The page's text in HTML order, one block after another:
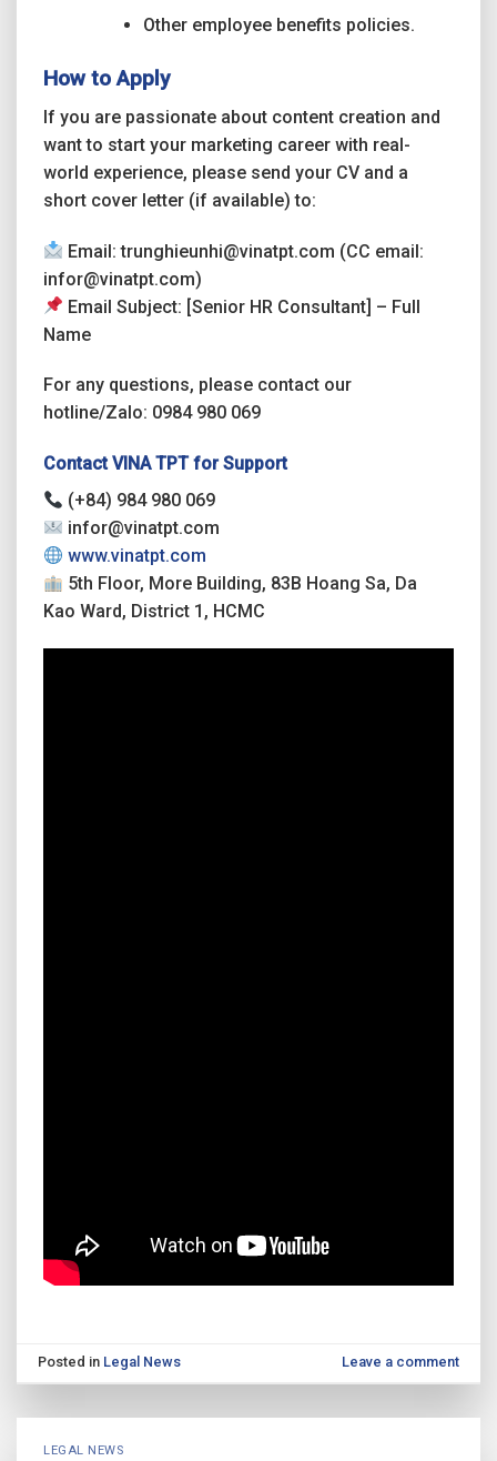
Other employee benefits policies.
How to Apply
If you are passionate about content creation and
want to start your marketing career with real-
world experience, please send your CV and a
short cover letter (if available) to:
Email: trunghieunhi@vinatpt.com (CC email:
infor@vinatpt.com)
Email Subject: [Senior HR Consultant] – Full
Name
For any questions, please contact our
hotline/Zalo: 0984 980 069
Contact VINA TPT for Support
(+84) 984 980 069
infor@vinatpt.com
www.vinatpt.com
5th Floor, More Building, 83B Hoang Sa, Da
Kao Ward, District 1, HCMC
Posted in Legal News Leave a comment
LEGAL NEWS